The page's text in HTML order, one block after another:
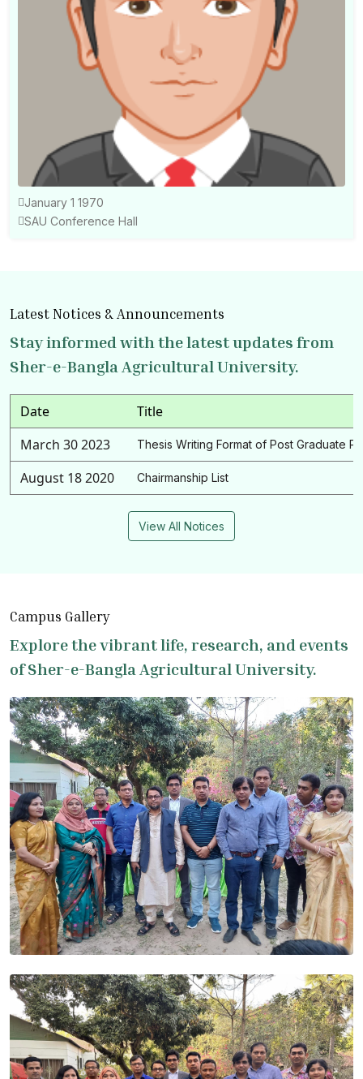
January 1 1970
SAU Conference Hall
Latest Notices & Announcements
Stay informed with the latest updates from
Sher-e-Bangla Agricultural University.
Date
Title
March 30 2023
Thesis Writing Format of Post Graduate
August 18 2020 Chairmanship List
View All Notices
Campus Gallery
Explore the vibrant life, research, and events
of Sher-e-Bangla Agricultural University.